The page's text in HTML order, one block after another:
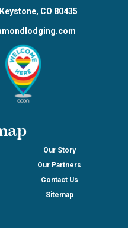
Keystone, CO 80435
Our Story
Our Partners
Contact Us
Sitemap